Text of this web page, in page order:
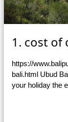
1. cost of
https://
bali.html Ubud
your holiday the